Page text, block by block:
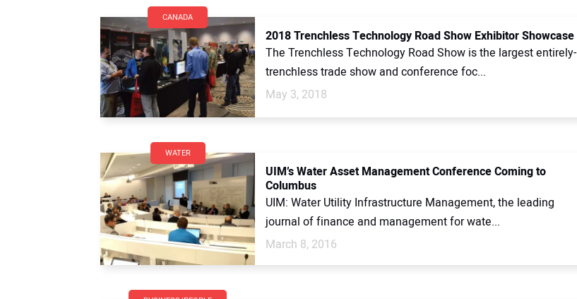
CANADA
2018 Trenchless Technology Road Show Exhibitor Showcase
The Trenchless Technology Road Show is the largest entirely-
trenchless trade show and conference foc...
May 3, 2018
WATER
UIM’s Water Asset Management Conference Coming to
Columbus
UIM: Water Utility Infrastructure Management, the leading
journal of finance and management for wate...
March 8, 2016